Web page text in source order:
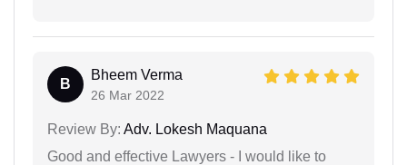
B
Bheem Verma
26 Mar 2022
Review By: Adv. Lokesh Maquana
Good and effective Lawyers - I would like to